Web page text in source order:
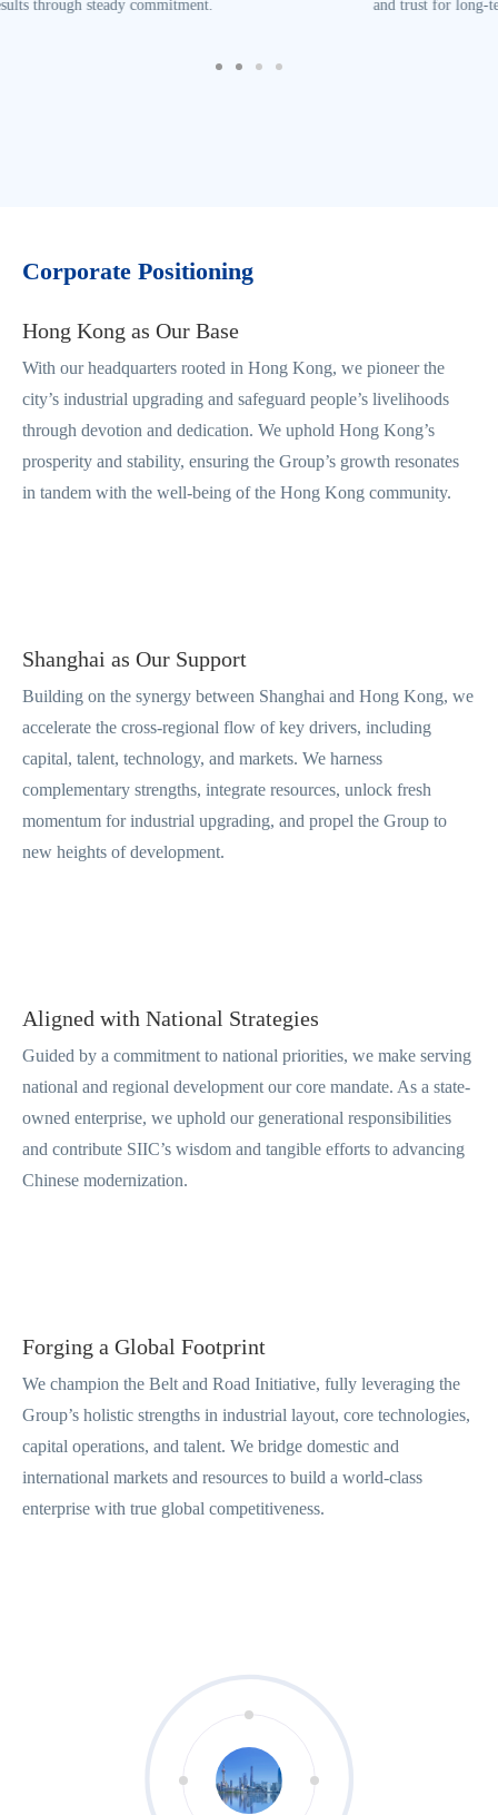
and trust for long-term success.
Corporate Positioning
Hong Kong as Our Base
With our headquarters rooted in Hong Kong, we pioneer the
city’s industrial upgrading and safeguard people’s livelihoods
through devotion and dedication. We uphold Hong Kong’s
prosperity and stability, ensuring the Group’s growth resonates
in tandem with the well-being of the Hong Kong community.
Shanghai as Our Support
Building on the synergy between Shanghai and Hong Kong, we
accelerate the cross-regional flow of key drivers, including
capital, talent, technology, and markets. We harness
complementary strengths, integrate resources, unlock fresh
momentum for industrial upgrading, and propel the Group to
new heights of development.
Aligned with National Strategies
Guided by a commitment to national priorities, we make serving
national and regional development our core mandate. As a state-
owned enterprise, we uphold our generational responsibilities
and contribute SIIC’s wisdom and tangible efforts to advancing
Chinese modernization.
Forging a Global Footprint
We champion the Belt and Road Initiative, fully leveraging the
Group’s holistic strengths in industrial layout, core technologies,
capital operations, and talent. We bridge domestic and
international markets and resources to build a world-class
enterprise with true global competitiveness.